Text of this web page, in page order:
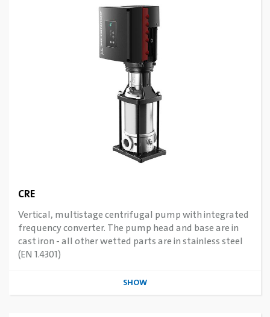
CRE
Vertical, multistage centrifugal pump with integrated
frequency converter. The pump head and base are in
cast iron - all other wetted parts are in stainless steel
(EN 1.4301)
SHOW